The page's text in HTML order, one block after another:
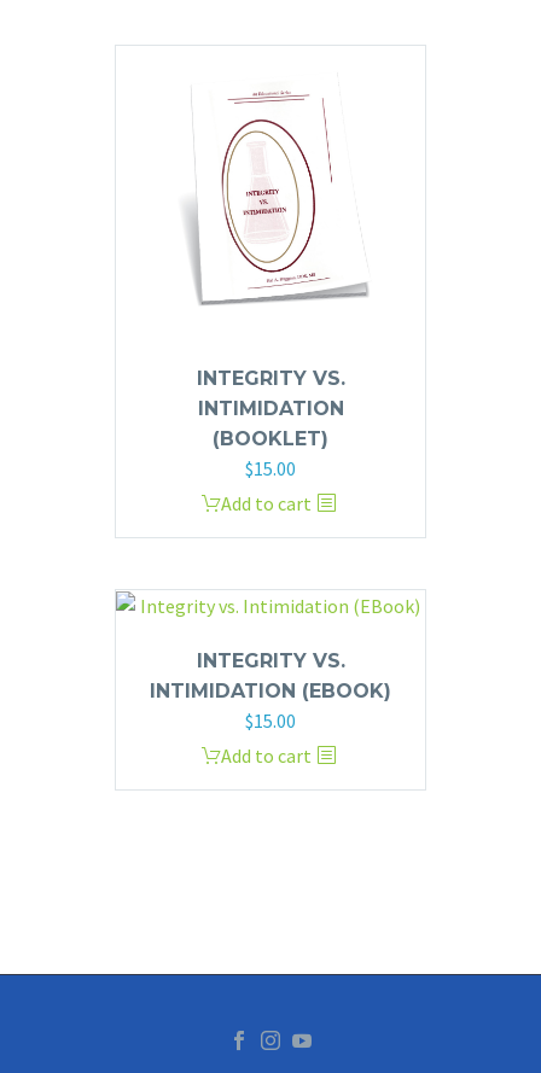
INTEGRITY VS.
INTIMIDATION
(BOOKLET)
$15.00
Add to cart
INTEGRITY VS.
INTIMIDATION (EBOOK)
$15.00
Add to cart